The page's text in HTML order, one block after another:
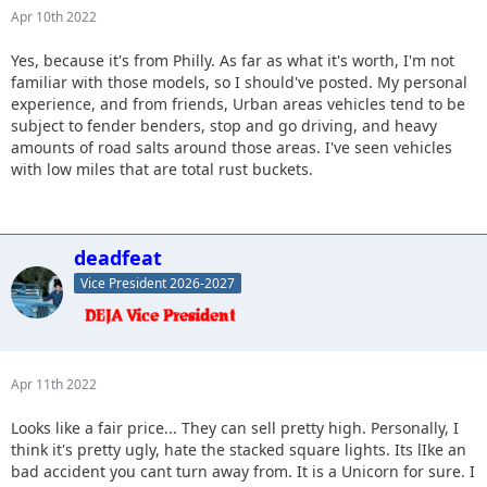
Apr 10th 2022
Yes, because it's from Philly. As far as what it's worth, I'm not
familiar with those models, so I should've posted. My personal
experience, and from friends, Urban areas vehicles tend to be
subject to fender benders, stop and go driving, and heavy
amounts of road salts around those areas. I've seen vehicles
with low miles that are total rust buckets.
deadfeat
Vice President 2026-2027
Apr 11th 2022
Looks like a fair price... They can sell pretty high. Personally, I
think it's pretty ugly, hate the stacked square lights. Its lIke an
bad accident you cant turn away from. It is a Unicorn for sure. I